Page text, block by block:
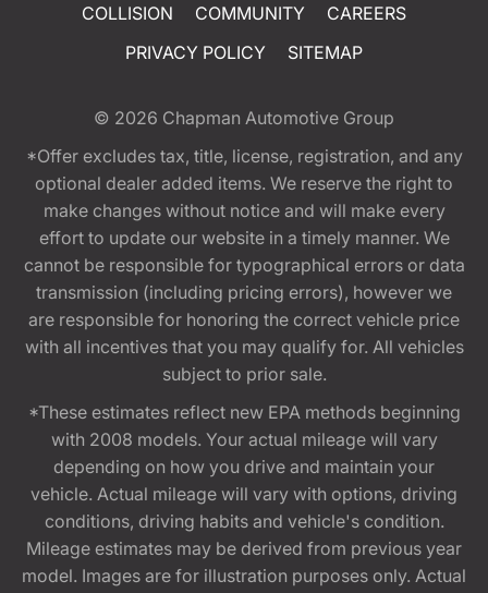
COLLISION
COMMUNITY
CAREERS
PRIVACY POLICY
SITEMAP
© 2026 Chapman Automotive Group
*Offer excludes tax, title, license, registration, and any
optional dealer added items. We reserve the right to
make changes without notice and will make every
effort to update our website in a timely manner. We
cannot be responsible for typographical errors or data
transmission (including pricing errors), however we
are responsible for honoring the correct vehicle price
with all incentives that you may qualify for. All vehicles
subject to prior sale.
*These estimates reflect new EPA methods beginning
with 2008 models. Your actual mileage will vary
depending on how you drive and maintain your
vehicle. Actual mileage will vary with options, driving
conditions, driving habits and vehicle's condition.
Mileage estimates may be derived from previous year
model. Images are for illustration purposes only. Actual